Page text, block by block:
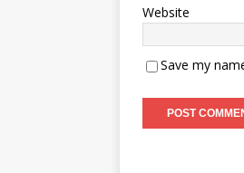
Website
Save my